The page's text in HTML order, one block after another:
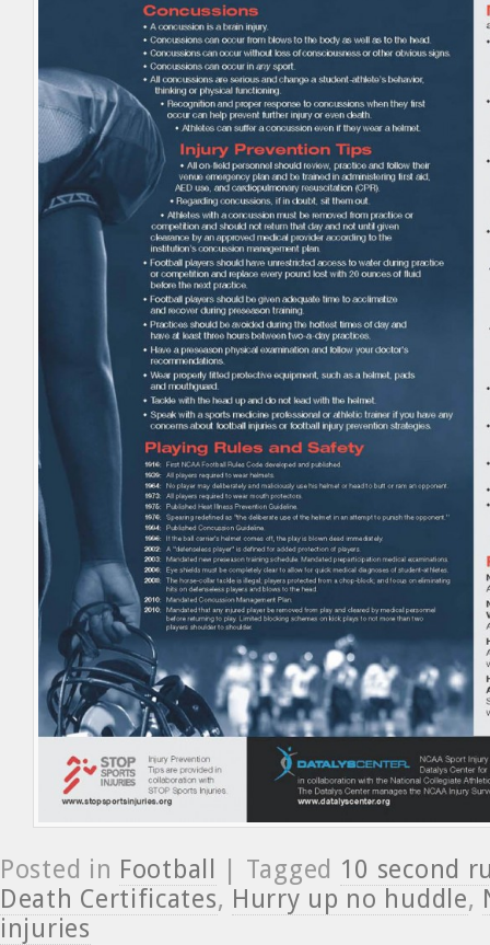
Posted in Football | Tagged 10 second
Death Certificates, Hurry up no huddle,
injuries